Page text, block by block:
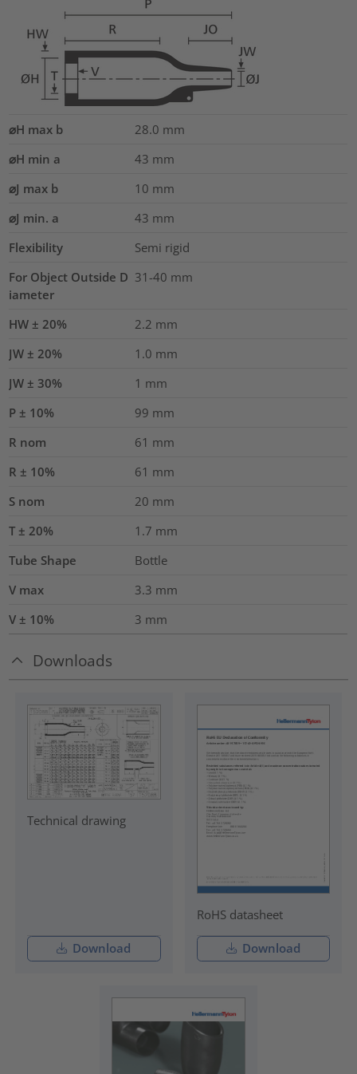
⌀H max b 28.0 mm
⌀H min a
43 mm
⌀J max b
10 mm
⌀J min. a
43 mm
Flexibility
Semi rigid
For Object Outside D
iameter
31-40 mm
HW ± 20% 2.2 mm
JW ± 20%
1.0 mm
JW ± 30%
1 mm
P ± 10%
99 mm
R nom
61 mm
R ± 10%
61 mm
S nom
20 mm
T ± 20%
1.7 mm
Tube Shape
Bottle
V max
3.3 mm
V ± 10%
3 mm
Downloads
Technical drawing
Download
RoHS datasheet
Download